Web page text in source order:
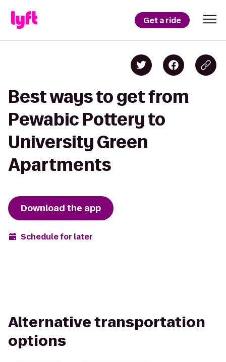
Get a ride
Best ways to get from
Pewabic Pottery to
University Green
Apartments
Download the app
Schedule for later
Alternative transportation
options